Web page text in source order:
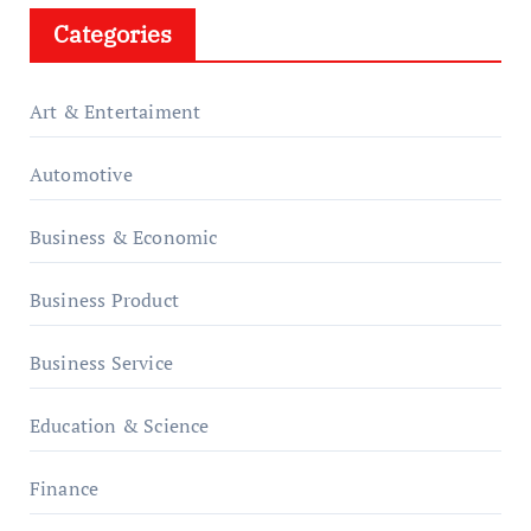
Categories
Art & Entertaiment
Automotive
Business & Economic
Business Product
Business Service
Education & Science
Finance